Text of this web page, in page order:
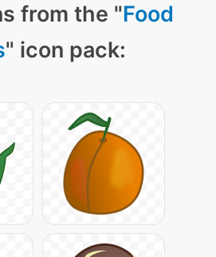
from the "Food
" icon pack: